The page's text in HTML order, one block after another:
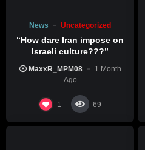
News Uncategorized
“How dare Iran impose on
Israeli culture???”
MaxxR_MPM08
1 Month
Ago
1 69